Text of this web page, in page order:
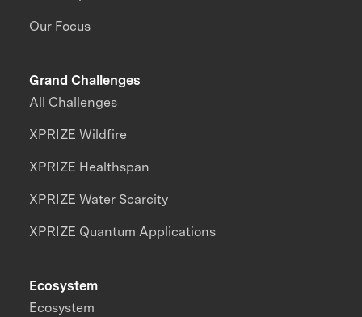
Our Focus
Grand Challenges
All Challenges
XPRIZE Wildfire
XPRIZE Healthspan
XPRIZE Water Scarcity
XPRIZE Quantum Applications
Ecosystem
Ecosystem